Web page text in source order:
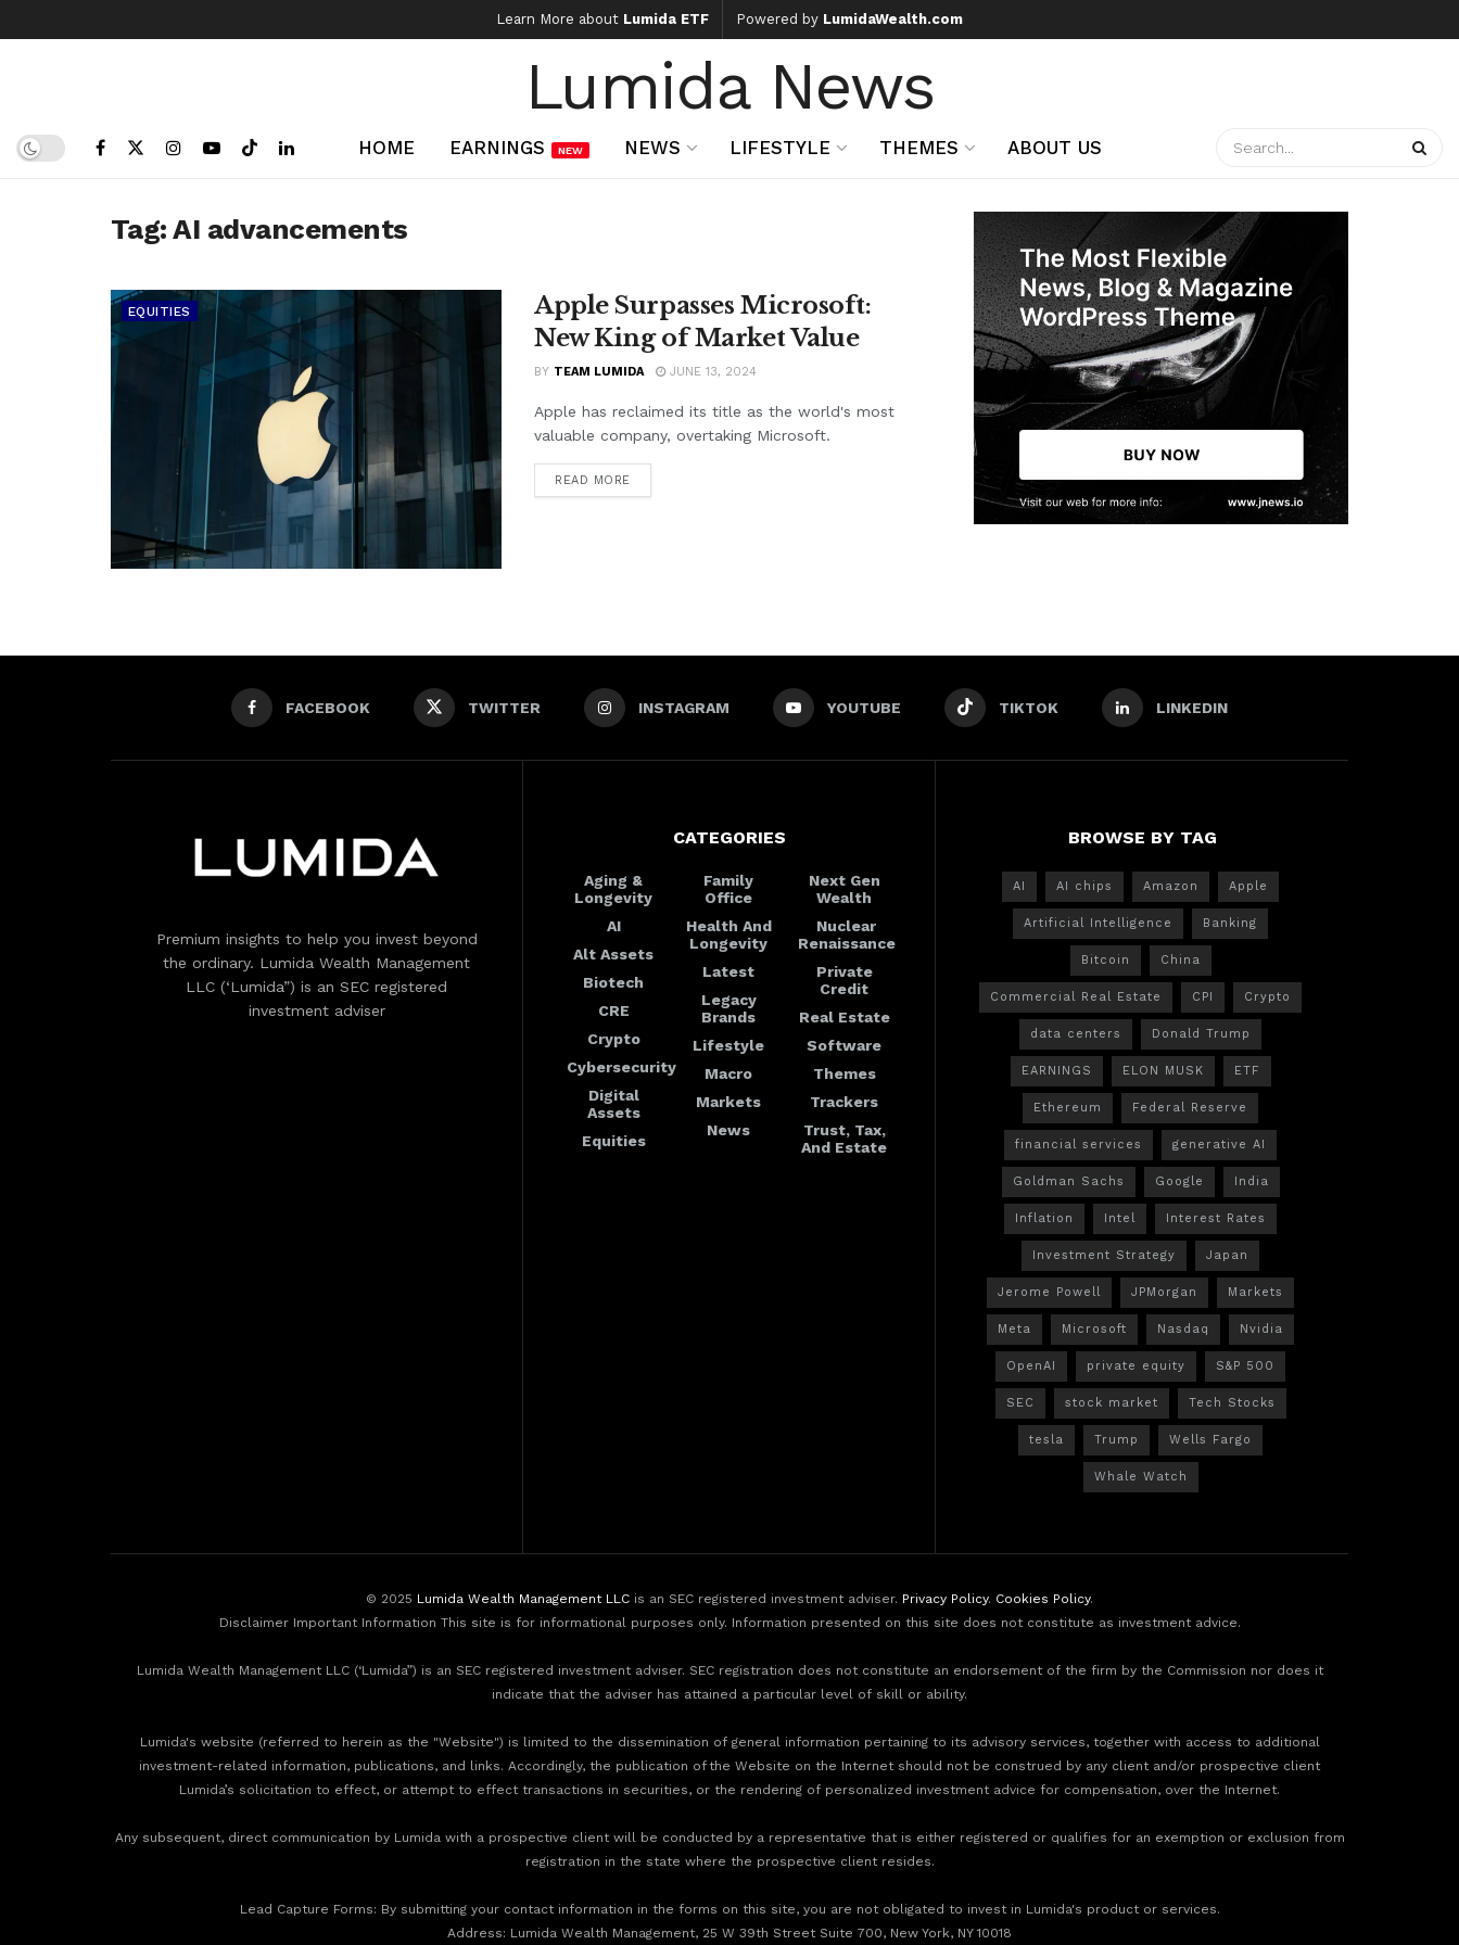
Learn More about Lumida ETF Powered by LumidaWealth.com
Lumida News
HOME EARNINGS NEW NEWS LIFESTYLE THEMES ABOUT US
Tag:AI advancements
EQUITIES
Apple Surpasses Microsoft:
New King of Market Value
BY TEAM LUMIDA JUNE 13, 2024
Apple has reclaimed its title as the world's most
valuable company, overtaking Microsoft.
READ MORE
FACEBOOK TWITTER INSTAGRAM YOUTUBE TIKTOK LINKEDIN
Premium insights to help you invest beyond
the ordinary. Lumida Wealth Management
LLC (‘Lumida”) is an SEC registered
investment adviser
CATEGORIES
Aging &
Longevity
AI
Alt Assets
Biotech
CRE
Crypto
Cybersecurity
Digital
Assets
Equities
Family
Office
Health And
Longevity
Latest
Legacy
Brands
Lifestyle
Macro
Markets
News
Next Gen
Wealth
Nuclear
Renaissance
Private
Credit
Real Estate
Software
Themes
Trackers
Trust, Tax,
And Estate
BROWSE BY TAG
AI AI chips Amazon Apple
Artificial Intelligence Banking
Bitcoin China
Commercial Real Estate CPI Crypto
data centers Donald Trump
EARNINGS ELON MUSK ETF
Ethereum Federal Reserve
financial services generative AI
Goldman Sachs Google India
Inflation Intel Interest Rates
Investment Strategy Japan
Jerome Powell JPMorgan Markets
Meta Microsoft Nasdaq Nvidia
OpenAI private equity S&P 500
SEC stock market Tech Stocks
tesla Trump Wells Fargo
Whale Watch
© 2025 Lumida Wealth Management LLC is an SEC registered investment adviser. Privacy Policy. Cookies Policy.
Disclaimer Important Information This site is for informational purposes only. Information presented on this site does not constitute as investment advice.
Lumida Wealth Management LLC (‘Lumida”) is an SEC registered investment adviser. SEC registration does not constitute an endorsement of the firm by the Commission nor does it
indicate that the adviser has attained a particular level of skill or ability.
Lumida's website (referred to herein as the "Website") is limited to the dissemination of general information pertaining to its advisory services, together with access to additional
investment-related information, publications, and links. Accordingly, the publication of the Website on the Internet should not be construed by any client and/or prospective client
Lumida’s solicitation to effect, or attempt to effect transactions in securities, or the rendering of personalized investment advice for compensation, over the Internet.
Any subsequent, direct communication by Lumida with a prospective client will be conducted by a representative that is either registered or qualifies for an exemption or exclusion from
registration in the state where the prospective client resides.
‍Lead Capture Forms: By submitting your contact information in the forms on this site, you are not obligated to invest in Lumida's product or services.
‍Address: Lumida Wealth Management, 25 W 39th Street Suite 700, New York, NY 10018